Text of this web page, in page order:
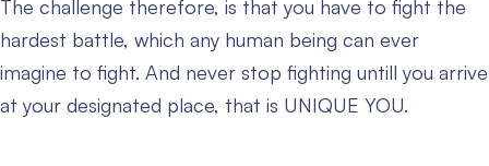
The challenge therefore, is that you have to fight the
hardest battle, which any human being can ever
imagine to fight. And never stop fighting untill you arrive
at your designated place, that is UNIQUE YOU.